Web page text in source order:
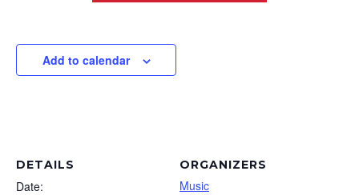
Add to calendar
DETAILS
Date:
ORGANIZERS
Music